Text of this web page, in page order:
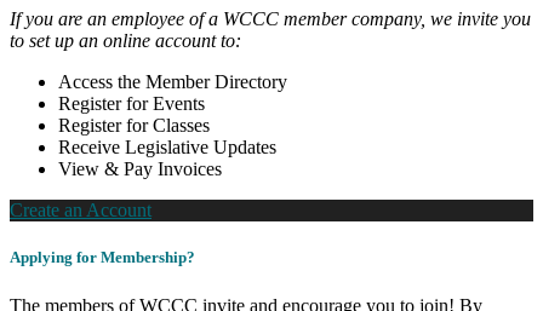
If you are an employee of a WCCC member company, we invite you
to set up an online account to:
Access the Member Directory
Register for Events
Register for Classes
Receive Legislative Updates
View & Pay Invoices
Create an Account
Applying for Membership?
The members of WCCC invite and encourage you to join! By